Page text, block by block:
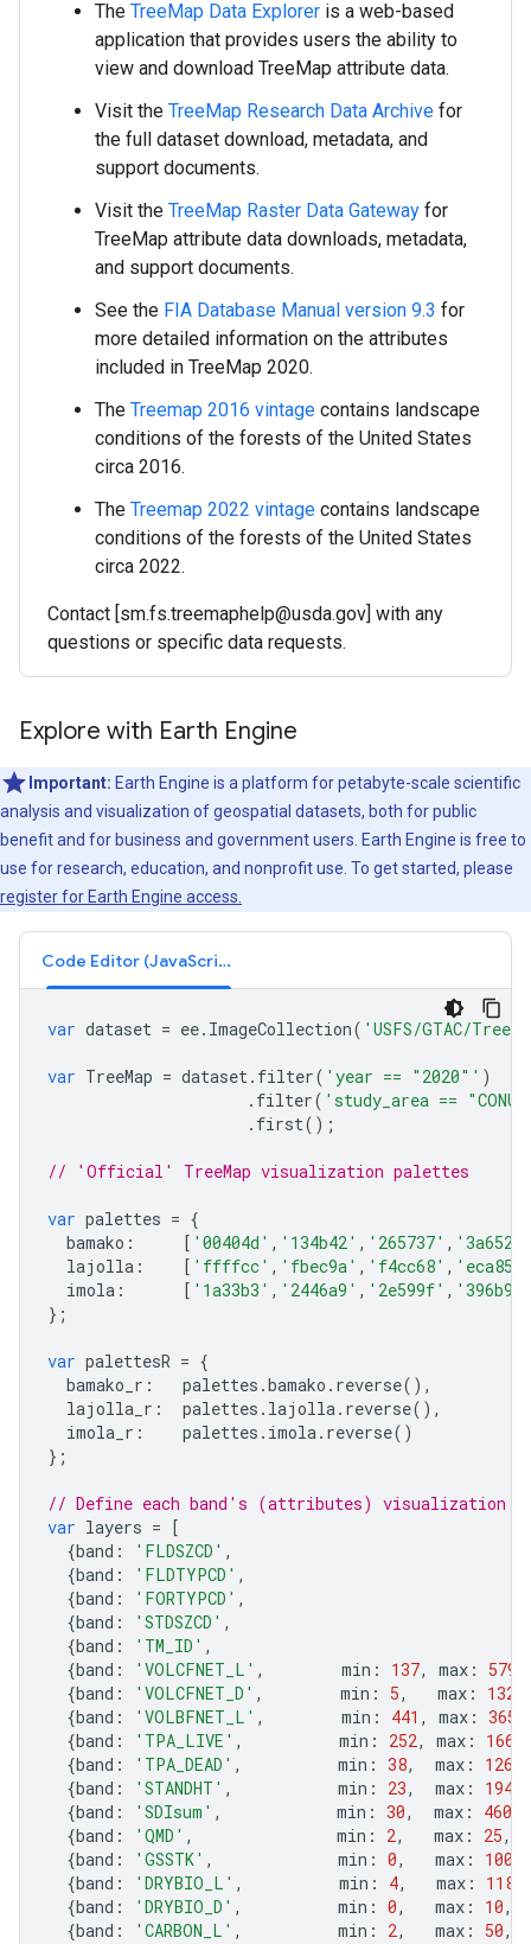
The TreeMap Data Explorer is a web-based
application that provides users the ability to
view and download TreeMap attribute data.
Visit the TreeMap Research Data Archive for
the full dataset download, metadata, and
support documents.
Visit the TreeMap Raster Data Gateway for
TreeMap attribute data downloads, metadata,
and support documents.
See the FIA Database Manual version 9.3 for
more detailed information on the attributes
included in TreeMap 2020.
The Treemap 2016 vintage contains landscape
conditions of the forests of the United States
circa 2016.
The Treemap 2022 vintage contains landscape
conditions of the forests of the United States
circa 2022.
Contact [sm.fs.treemaphelp@usda.gov] with any
questions or specific data requests.
Explore with Earth Engine
Important: Earth Engine is a platform for petabyte-scale scientific
analysis and visualization of geospatial datasets, both for public
benefit and for business and government users. Earth Engine is free to
use for research, education, and nonprofit use. To get started, please
register for Earth Engine access.
Code Editor (JavaScript)
var dataset = ee. ImageCollection( 'USFS/GTAC/
var TreeMap = dataset. filter( 'year == "2020"' )
. filter( 'study_area ==
. first();
// 'Official' TreeMap visualization palettes
var palettes = {
bamako : [ '00404d' , '134b42' , '265737' ,
lajolla : [ 'ffffcc' , 'fbec9a' , 'f4cc68' ,
imola : [ '1a33b3' , '2446a9' , '2e599f' ,
};
var palettesR = {
bamako_r : palettes .bamako . reverse(),
lajolla_r : palettes . lajolla. reverse(),
imola_r : palettes . imola. reverse()
};
// Define each band's (attributes) visualization
var layers = [
{band : 'FLDSZCD' ,
{band : 'FLDTYPCD' ,
{band : 'FORTYPCD' ,
{band : 'STDSZCD' ,
{band : 'TM_ID' ,
{band : 'VOLCFNET_L' , min : 137, max : 5790
{band : 'VOLCFNET_D' , min : 5, max : 1326
{band : 'VOLBFNET_L' , min : 441 , max :
{band : 'TPA_LIVE' , min : 252, max : 1666
{band : 'TPA_DEAD' , min : 38, max : 126
{band : 'STANDHT' , min : 23, max : 194
{band : 'SDIsum' , min : 30, max : 460
{band : 'QMD' , min : 2, max : 25,
{band : 'GSSTK' , min : 0, max : 100
{band : 'DRYBIO_L' , min : 4, max : 118
{band : 'DRYBIO_D' , min : 0, max : 10,
{band : 'CARBON_L' , min : 2, max : 50,